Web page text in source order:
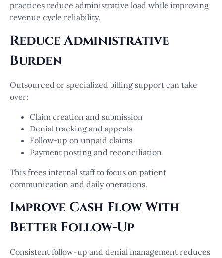
practices reduce administrative load while improving
revenue cycle reliability.
Reduce Administrative
Burden
Outsourced or specialized billing support can take
over:
Claim creation and submission
Denial tracking and appeals
Follow-up on unpaid claims
Payment posting and reconciliation
This frees internal staff to focus on patient
communication and daily operations.
Improve Cash Flow With
Better Follow-Up
Consistent follow-up and denial management reduces